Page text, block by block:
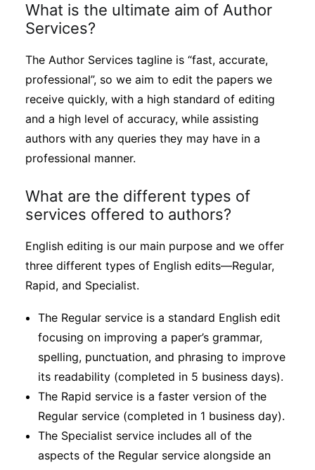
What is the ultimate aim of Author
Services?
The Author Services tagline is “fast, accurate,
professional”, so we aim to edit the papers we
receive quickly, with a high standard of editing
and a high level of accuracy, while assisting
authors with any queries they may have in a
professional manner.
What are the different types of
services offered to authors?
English editing is our main purpose and we offer
three different types of English edits—Regular,
Rapid, and Specialist.
The Regular service is a standard English edit
focusing on improving a paper’s grammar,
spelling, punctuation, and phrasing to improve
its readability (completed in 5 business days).
The Rapid service is a faster version of the
Regular service (completed in 1 business day).
The Specialist service includes all of the
aspects of the Regular service alongside an